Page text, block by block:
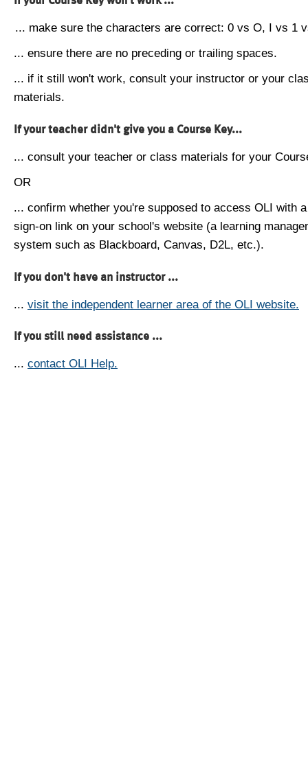
... make sure the characters are correct: 0 vs O, I vs 1
... ensure there are no preceding or trailing spaces.
... if it still won't work, consult your instructor or your
materials.
If your teacher didn't give you a Course Key...
... consult your teacher or class materials for your
OR
... confirm whether you're supposed to access OLI with
sign-on link on your school's website (a learning
system such as Blackboard, Canvas, D2L, etc.).
If you don't have an instructor ...
... visit the independent learner area of the OLI website.
If you still need assistance ...
... contact OLI Help.